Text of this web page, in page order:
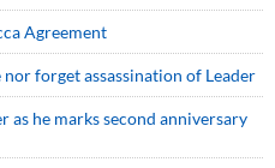
Agreement
forget assassination of Leader
as he marks second anniversary